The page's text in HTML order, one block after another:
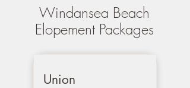
Windansea Beach
Elopement Packages
Union